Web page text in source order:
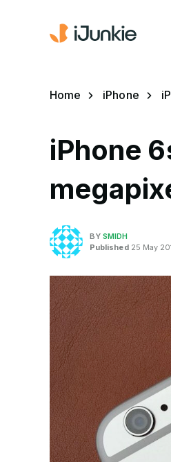
Home iPhone
iPhone
BYSMIDH
Published25 May